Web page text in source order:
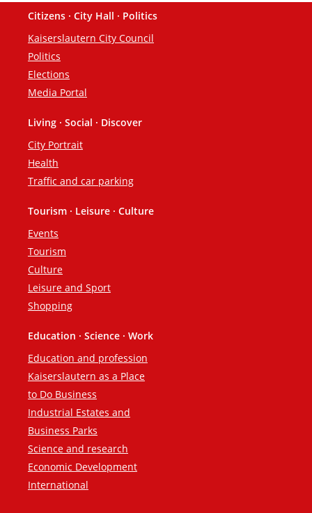
Footer
Citizens · City Hall · Politics
Kaiserslautern City Council
Politics
Elections
Media Portal
Living · Social · Discover
City Portrait
Health
Traffic and car parking
Tourism · Leisure · Culture
Events
Tourism
Culture
Leisure and Sport
Shopping
Education · Science · Work
Education and profession
Kaiserslautern as a Place
to Do Business
Industrial Estates and
Business Parks
Science and research
Economic Development
International